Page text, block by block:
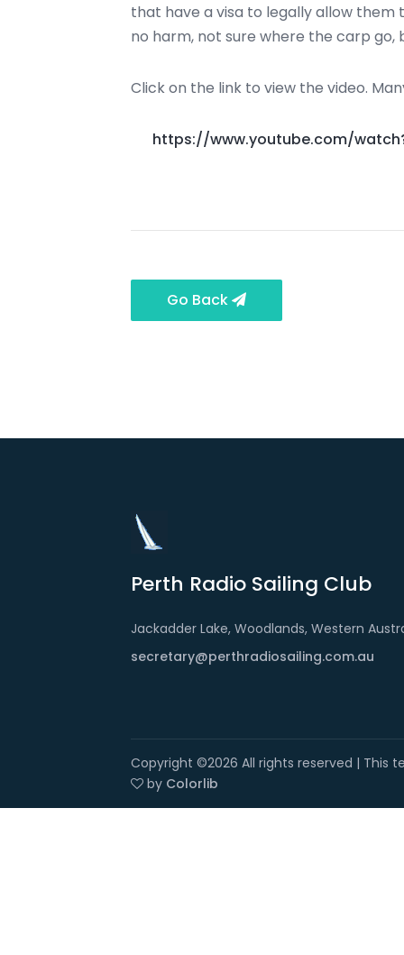
that have a visa to legally allow
no harm, not sure where the carp
Click on the link to view the video.
https://www.youtube.com/
Go Back
Perth Radio Sailing Club
Jackadder Lake, Woodlands, Western
secretary@perthradiosailing.com.au
Copyright ©2026 All rights reserved | This
by Colorlib